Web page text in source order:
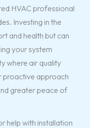
HVAC professional
Investing in the
and health but can
your system
where air quality
proactive approach
greater peace of
help with installation